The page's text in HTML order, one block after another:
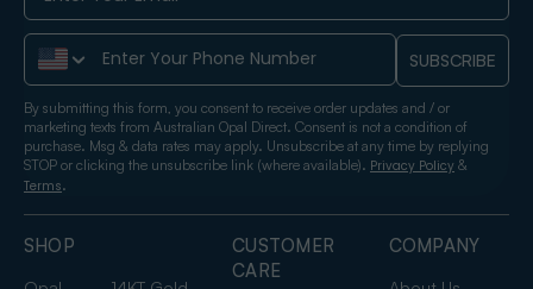
SHOP
CUSTOMER
CARE
COMPANY
Phone Number SUBSCRIBE
By submitting this form, you consent to receive order updates and / or
marketing texts from Australian Opal Direct. Consent is not a condition of
purchase. Msg & data rates may apply. Unsubscribe at any time by replying
STOP or clicking the unsubscribe link (where available). Privacy Policy &
Terms.